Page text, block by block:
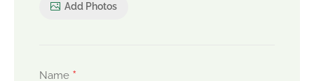
Add Photos
Name *